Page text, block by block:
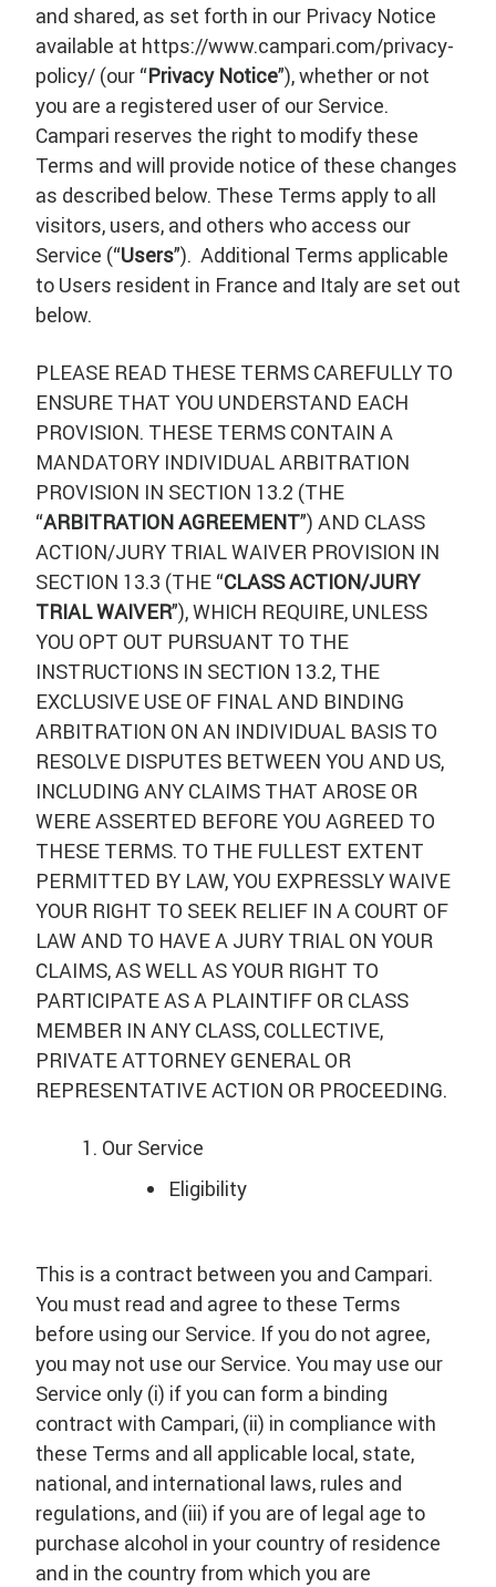
and shared, as set forth in our Privacy Notice
available at https://www.campari.com/privacy-
policy/ (our “Privacy Notice”), whether or not
you are a registered user of our Service.
Campari reserves the right to modify these
Terms and will provide notice of these changes
as described below. These Terms apply to all
visitors, users, and others who access our
Service (“Users”). Additional Terms applicable
to Users resident in France and Italy are set out
below.
PLEASE READ THESE TERMS CAREFULLY TO
ENSURE THAT YOU UNDERSTAND EACH
PROVISION. THESE TERMS CONTAIN A
MANDATORY INDIVIDUAL ARBITRATION
PROVISION IN SECTION 13.2 (THE
“ARBITRATION AGREEMENT”) AND CLASS
ACTION/JURY TRIAL WAIVER PROVISION IN
SECTION 13.3 (THE “CLASS ACTION/JURY
TRIAL WAIVER”), WHICH REQUIRE, UNLESS
YOU OPT OUT PURSUANT TO THE
INSTRUCTIONS IN SECTION 13.2, THE
EXCLUSIVE USE OF FINAL AND BINDING
ARBITRATION ON AN INDIVIDUAL BASIS TO
RESOLVE DISPUTES BETWEEN YOU AND US,
INCLUDING ANY CLAIMS THAT AROSE OR
WERE ASSERTED BEFORE YOU AGREED TO
THESE TERMS. TO THE FULLEST EXTENT
PERMITTED BY LAW, YOU EXPRESSLY WAIVE
YOUR RIGHT TO SEEK RELIEF IN A COURT OF
LAW AND TO HAVE A JURY TRIAL ON YOUR
CLAIMS, AS WELL AS YOUR RIGHT TO
PARTICIPATE AS A PLAINTIFF OR CLASS
MEMBER IN ANY CLASS, COLLECTIVE,
PRIVATE ATTORNEY GENERAL OR
REPRESENTATIVE ACTION OR PROCEEDING.
Our Service
Eligibility
This is a contract between you and Campari.
You must read and agree to these Terms
before using our Service. If you do not agree,
you may not use our Service. You may use our
Service only (i) if you can form a binding
contract with Campari, (ii) in compliance with
these Terms and all applicable local, state,
national, and international laws, rules and
regulations, and (iii) if you are of legal age to
purchase alcohol in your country of residence
and in the country from which you are